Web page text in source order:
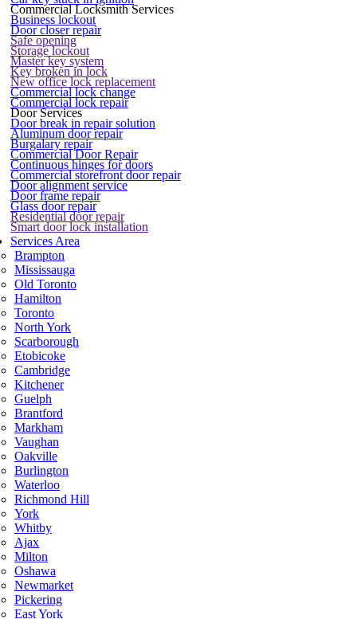
Commercial Locksmith Services
Business lockout
Door closer repair
Safe opening
Storage lockout
Master key system
Key broken in lock
New office lock replacement
Commercial lock change
Commercial lock repair
Door Services
Door break in repair solution
Aluminum door repair
Burgalary repair
Commercial Door Repair
Continuous hinges for doors
Commercial storefront door repair
Door alignment service
Door frame repair
Glass door repair
Residential door repair
Smart door lock installation
Services Area
Brampton
Mississauga
Old Toronto
Hamilton
Toronto
North York
Scarborough
Etobicoke
Cambridge
Kitchener
Guelph
Brantford
Markham
Vaughan
Oakville
Burlington
Waterloo
Richmond Hill
York
Whitby
Ajax
Milton
Oshawa
Newmarket
Pickering
East York